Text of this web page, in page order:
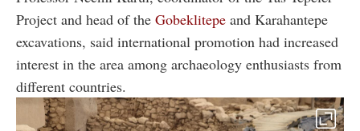
Project and head of the Gobeklitepe and Karahantepe
excavations, said international promotion had increased
interest in the area among archaeology enthusiasts from
different countries.